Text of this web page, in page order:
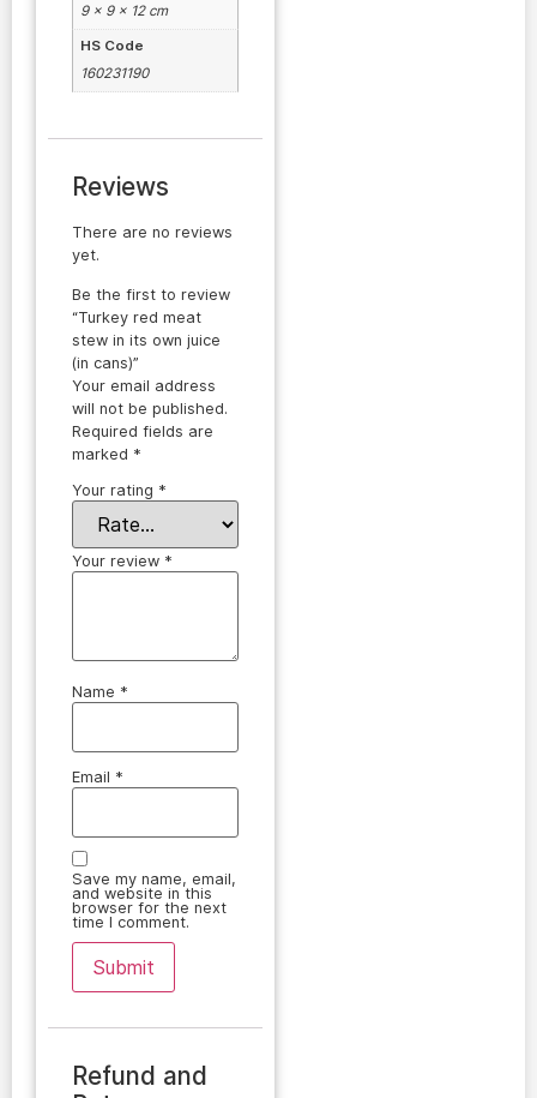
9 × 9 × 12 cm
HS Code
160231190
Reviews
There are no reviews
yet.
Be the first to review
“Turkey red meat
stew in its own juice
(in cans)”
Your email address
will not be published.
Required fields are
marked *
Your rating *
Your review *
Name *
Email *
Save my name, email,
and website in this
browser for the next
time I comment.
Refund and